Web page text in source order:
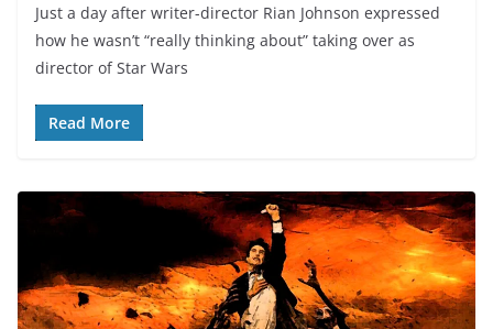
Just a day after writer-director Rian Johnson expressed
how he wasn’t “really thinking about” taking over as
director of Star Wars
Read More